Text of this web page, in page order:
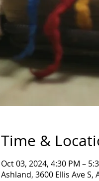
Time &
Oct 03, 2024, 4:30 PM –
Ashland, 3600 Ellis Ave S,